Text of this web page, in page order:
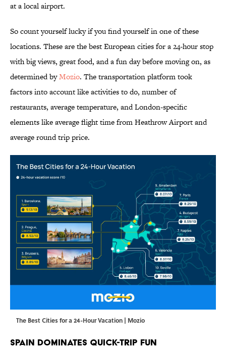
at a local airport.
So count yourself lucky if you find yourself in one of these
locations. These are the best European cities for a 24-hour stop
with big views, great food, and a fun day before moving on, as
determined byMozio. The transportation platform took
factors into account like activities to do, number of
restaurants, average temperature, and London-specific
elements like average flight time from Heathrow Airport and
average round trip price.
The Best Cities for a 24-Hour Vacation | Mozio
Spain Dominates Quick-Trip Fun